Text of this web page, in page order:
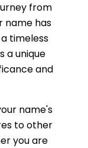
from
name has
timeless
a unique
and
name's
to other
you are